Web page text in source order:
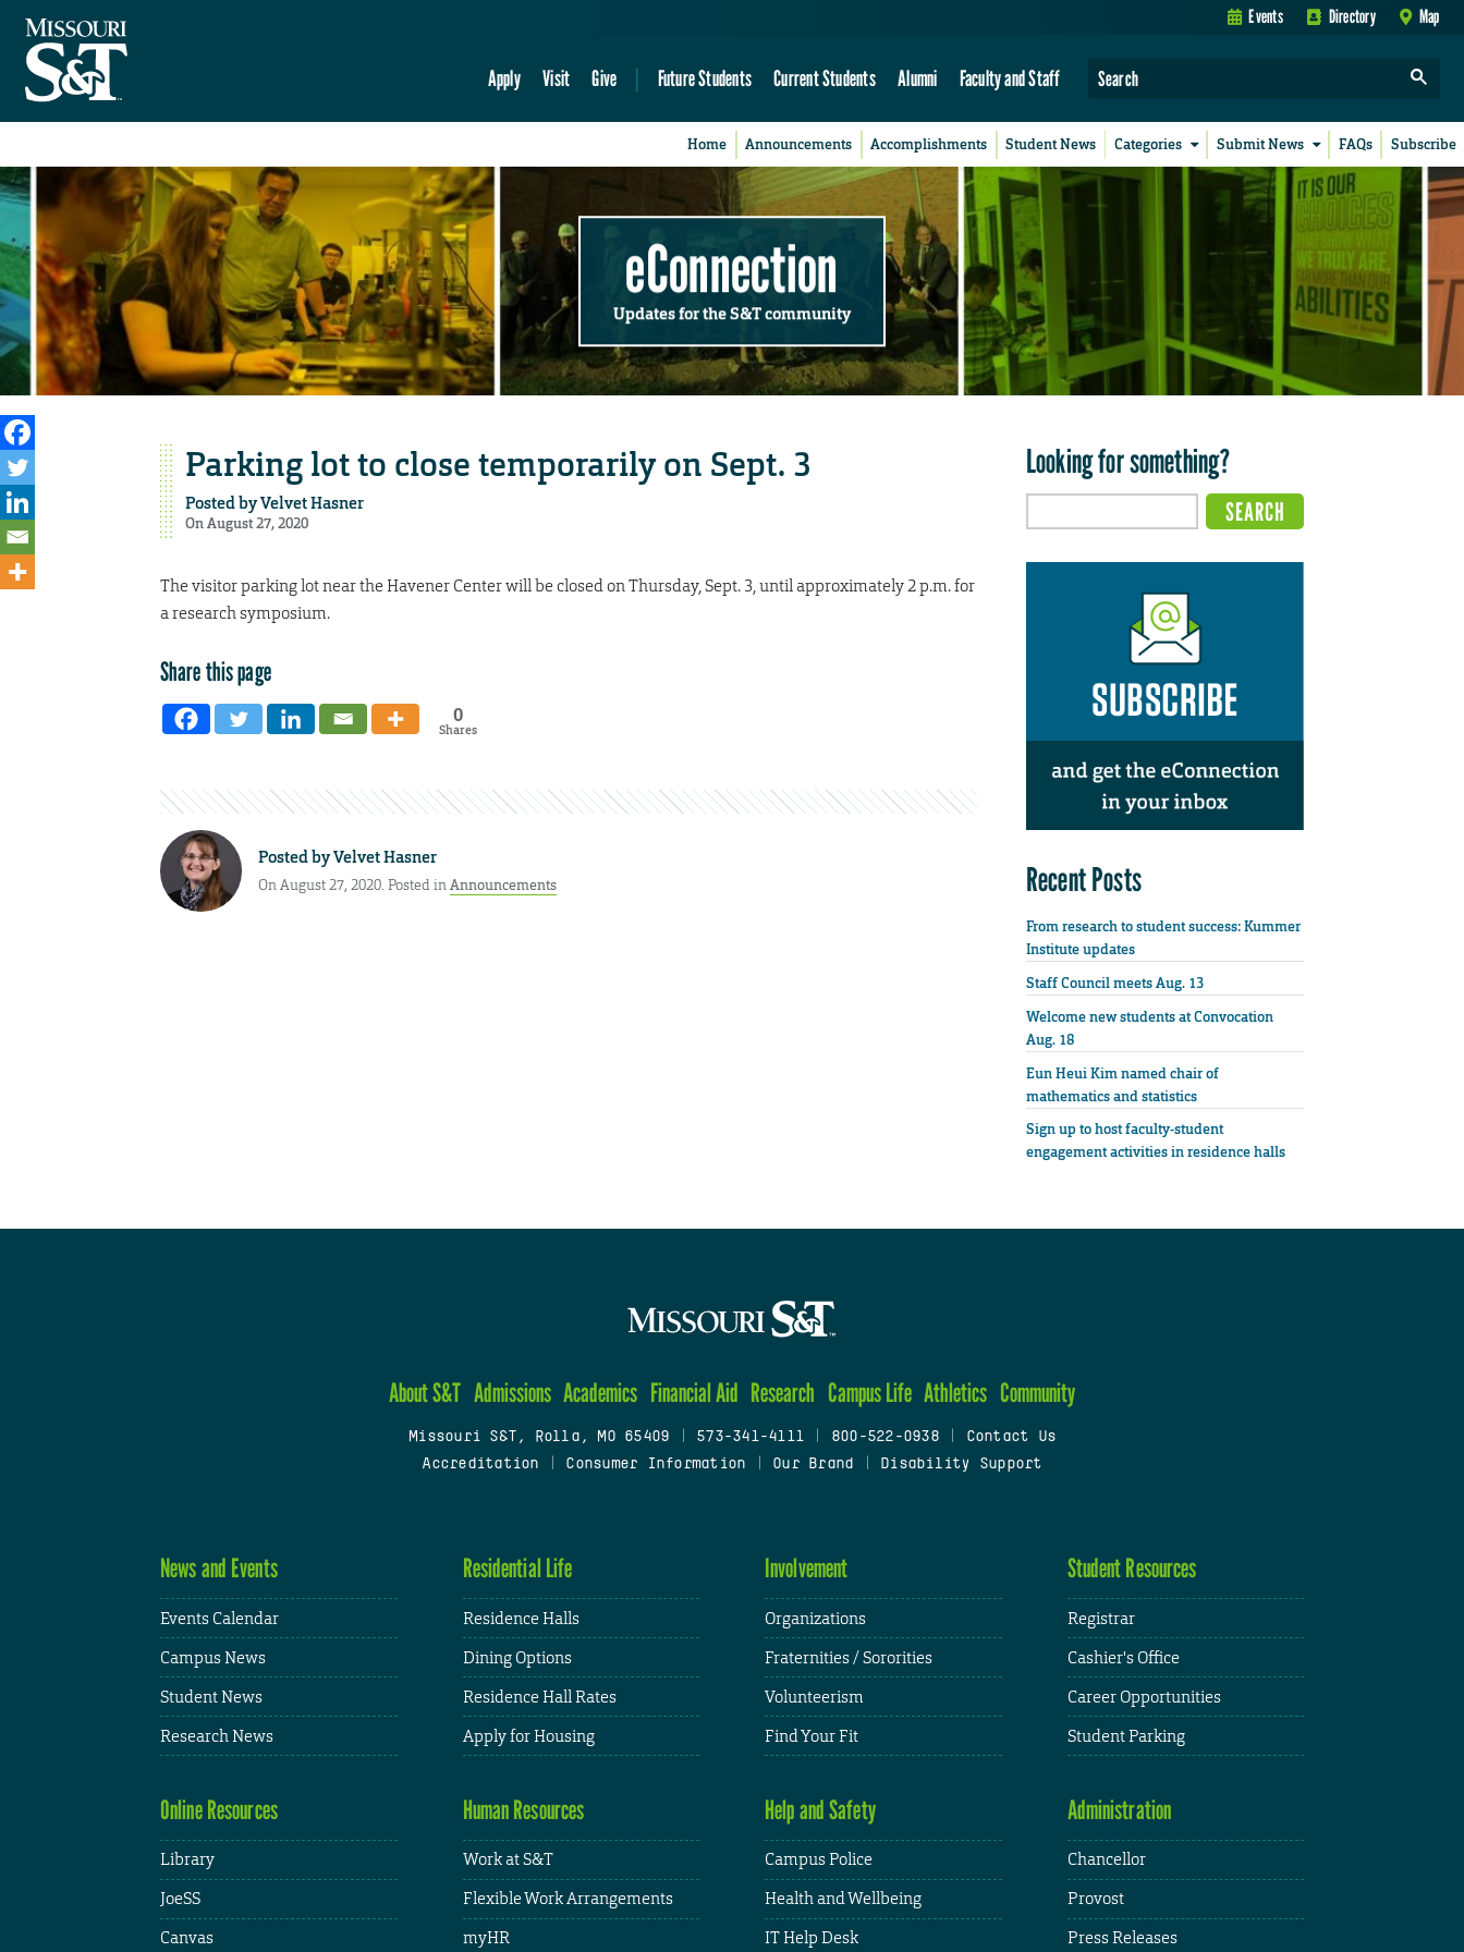
Events Directory Map
Apply Visit Give Future Students Current Students Alumni Faculty and Staff
Home Announcements Accomplishments Student News Categories Submit News FAQs Subscribe
eConnection
Updates for the S&T community
Parking lot to close temporarily on Sept. 3
Posted byVelvet Hasner
On August 27, 2020
The visitor parking lot near the Havener Center will be closed on Thursday, Sept. 3, until approximately 2 p.m. for
a research symposium.
Share this page
0
Shares
Posted byVelvet Hasner
On August 27, 2020. Posted inAnnouncements
Looking for something?
Recent Posts
From research to student success: Kummer
Institute updates
Staff Council meets Aug. 13
Welcome new students at Convocation
Aug. 18
Eun Heui Kim named chair of
mathematics and statistics
Sign up to host faculty-student
engagement activities in residence halls
About S&T Admissions Academics Financial Aid Research Campus Life Athletics Community
Missouri S&T, Rolla, MO 65409 573-341-4111 800-522-0938
Contact Us
Accreditation
Consumer Information Our Brand Disability Support
News and Events
Events Calendar
Campus News
Student News
Research News
Residential Life
Residence Halls
Dining Options
Residence Hall Rates
Apply for Housing
Involvement
Organizations
Fraternities / Sororities
Volunteerism
Find Your Fit
Student Resources
Registrar
Cashier's Office
Career Opportunities
Student Parking
Online Resources
Library
JoeSS
Canvas
Human Resources
Work at S&T
Flexible Work Arrangements
myHR
Help and Safety
Campus Police
Health and Wellbeing
IT Help Desk
Administration
Chancellor
Provost
Press Releases